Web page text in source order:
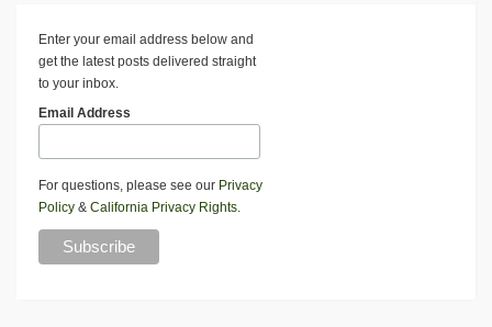
Enter your email address below and
get the latest posts delivered straight
to your inbox.
Email Address
For questions, please see our Privacy
Policy & California Privacy Rights